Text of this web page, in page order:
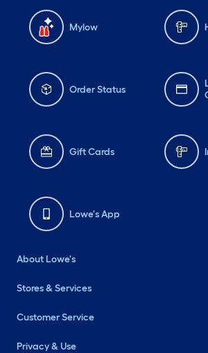
Mylow
Order Status
Gift Cards
Lowe's App
About Lowe's
Stores & Services
Customer Service
Privacy & Use